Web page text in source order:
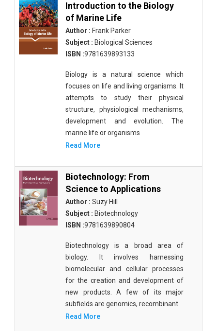
Introduction to the Biology
of Marine Life
Author : Frank Parker
Subject : Biological Sciences
ISBN :9781639893133
Biology is a natural science which
focuses on life and living organisms. It
attempts to study their physical
structure, physiological mechanisms,
development and evolution. The
marine life or organisms
Read More
Biotechnology: From
Science to Applications
Author : Suzy Hill
Subject : Biotechnology
ISBN :9781639890804
Biotechnology is a broad area of
biology. It involves harnessing
biomolecular and cellular processes
for the creation and development of
new products. A few of its major
subfields are genomics, recombinant
Read More